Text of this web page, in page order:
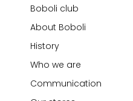
Boboli club
About Boboli
History
Who we are
Communication